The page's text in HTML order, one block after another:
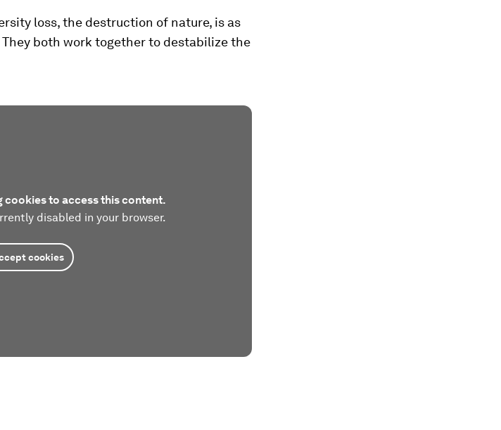
loss, the destruction of nature, is as
both work together to destabilize the
cookies to access this content.
disabled in your browser.
cookies